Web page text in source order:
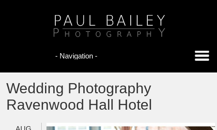
Wedding Photography
Ravenwood Hall Hotel